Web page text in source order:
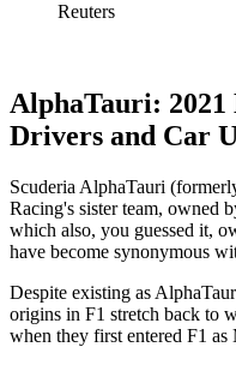
Reuters
AlphaTauri: 2021
Drivers and Car
Scuderia AlphaTauri
Racing's sister team, owned
which also, you guessed it,
have become synonymous
Despite existing as
origins in F1 stretch back to
when they first entered F1 as